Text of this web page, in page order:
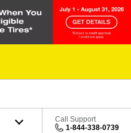
Call Support
1-844-338-0739